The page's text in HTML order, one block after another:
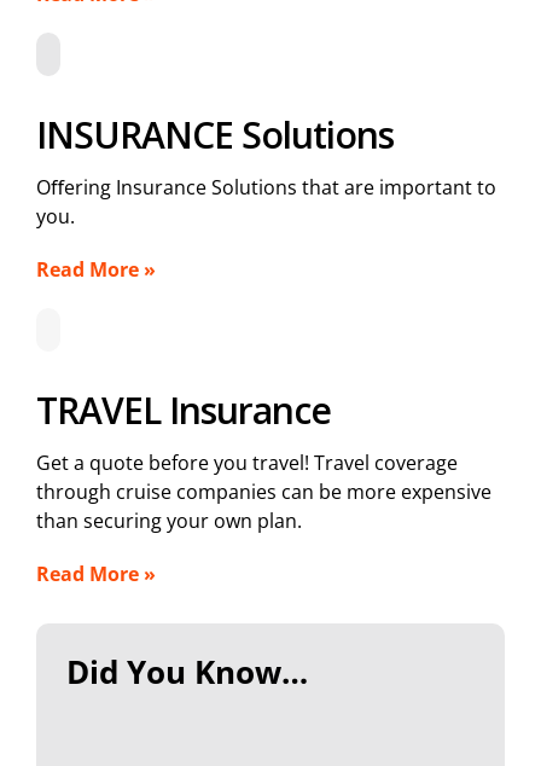
INSURANCE Solutions
Oﬀering Insurance Solutions that are important to
you.
Read More »
TRAVEL Insurance
Get a quote before you travel! Travel coverage
through cruise companies can be more expensive
than securing your own plan.
Read More »
Did You Know…